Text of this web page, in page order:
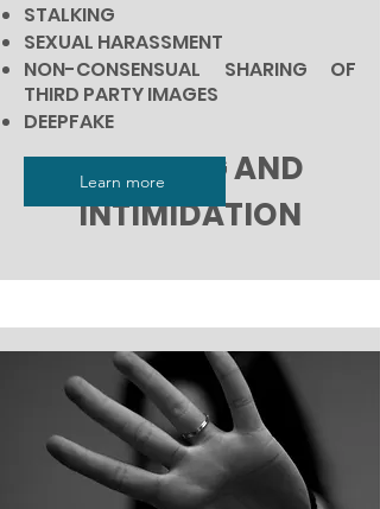
STALKING
SEXUAL HARASSMENT
NON-CONSENSUAL SHARING OF
THIRD PARTY IMAGES
DEEPFAKE
BULLYING AND
INTIMIDATION
Learn more